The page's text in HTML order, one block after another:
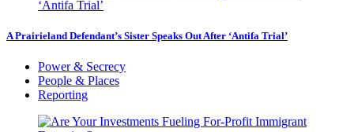
A Prairieland Defendant’s Sister Speaks Out After ‘Antifa Trial’
Power & Secrecy
People & Places
Reporting